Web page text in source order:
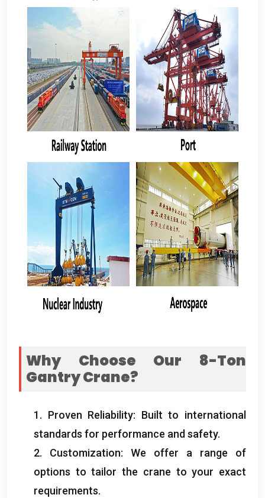
Why Choose Our 8-Ton
Gantry Crane?
1. Proven Reliability: Built to international
standards for performance and safety.
2. Customization: We offer a range of
options to tailor the crane to your exact
requirements.